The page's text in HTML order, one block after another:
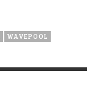
WAVEPOOL